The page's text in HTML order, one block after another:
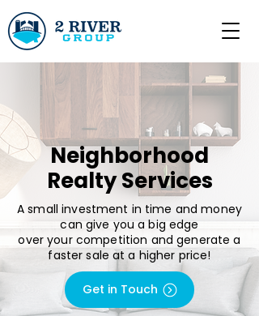
Neighborhood
Realty Services
A small investment in time and money
can give you a big edge
over your competition and generate a
faster sale at a higher price!
Get in Touch